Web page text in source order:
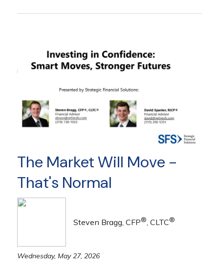
The Market Will Move -
That's Normal
Steven Bragg, CFP®, CLTC®
Wednesday, May 27, 2026